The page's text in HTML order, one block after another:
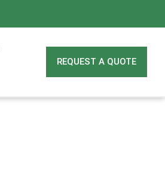
REQUEST A QUOTE